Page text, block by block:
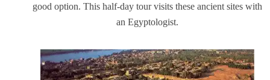
good option. This half-day tour visits these ancient sites with
an Egyptologist.